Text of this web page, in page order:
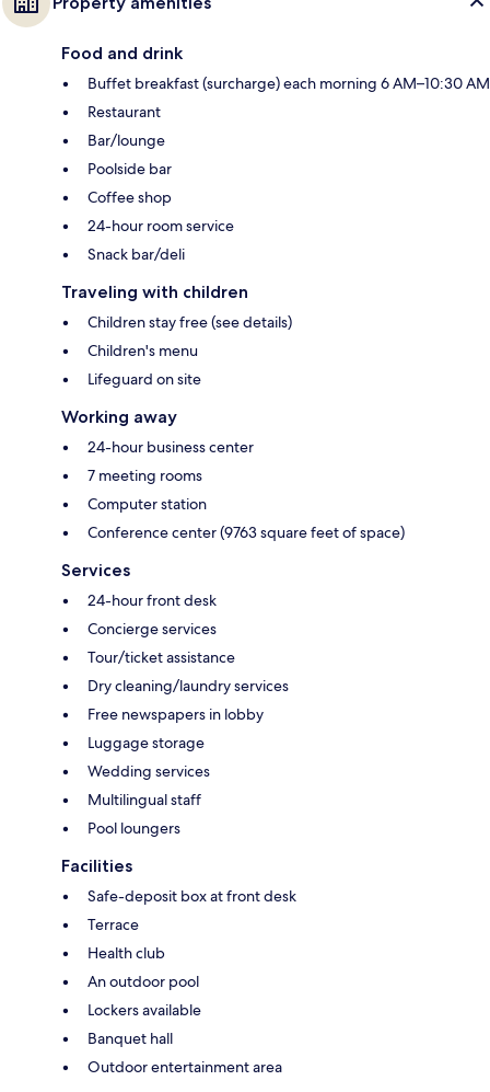
Food and drink
Buffet breakfast (surcharge) each morning 6 AM–10:30 AM
Restaurant
Bar/lounge
Poolside bar
Coffee shop
24-hour room service
Snack bar/deli
Traveling with children
Children stay free (see details)
Children's menu
Lifeguard on site
Working away
24-hour business center
7 meeting rooms
Computer station
Conference center (9763 square feet of space)
Services
24-hour front desk
Concierge services
Tour/ticket assistance
Dry cleaning/laundry services
Free newspapers in lobby
Luggage storage
Wedding services
Multilingual staff
Pool loungers
Facilities
Safe-deposit box at front desk
Terrace
Health club
An outdoor pool
Lockers available
Banquet hall
Outdoor entertainment area